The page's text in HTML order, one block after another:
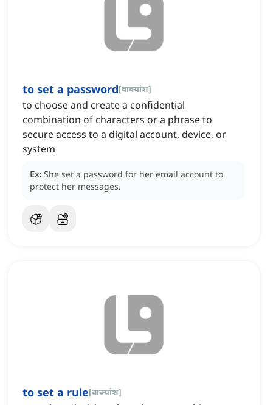
to set a password[वाक्यांश]
to choose and create a confidential
combination of characters or a phrase to
secure access to a digital account, device, or
system
Ex: She set a password for her email account to
protect her messages.
to set a rule[वाक्यांश]